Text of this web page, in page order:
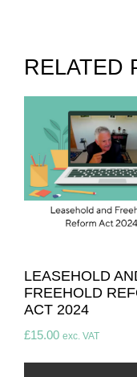
RELATED
LEASEHOLD
FREEHOLD
ACT 2024​
£15.00 exc. VAT